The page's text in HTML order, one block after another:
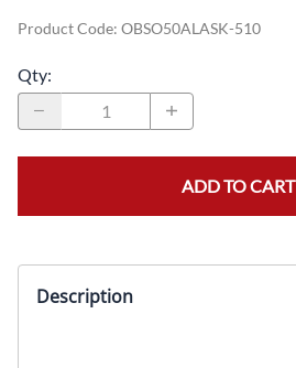
Product Code: OBSO50ALASK-510
Qty:
ADD TO CART
Description